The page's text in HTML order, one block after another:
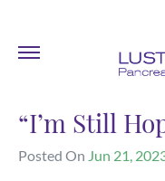
“I’m Still
Posted On Jun 21,